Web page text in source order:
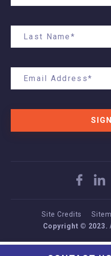
Site Credits
Copyright © 2023.